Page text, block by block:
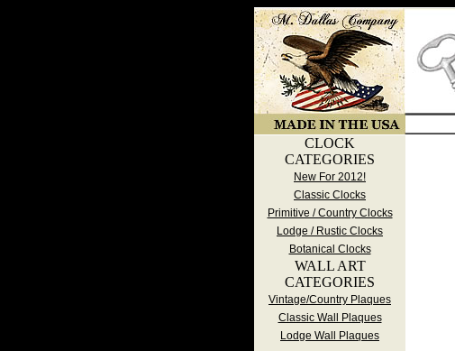
CLOCK
CATEGORIES
New For 2012!
Classic Clocks
Primitive / Country Clocks
Lodge / Rustic Clocks
Botanical Clocks
WALL ART
CATEGORIES
Vintage/Country Plaques
Classic Wall Plaques
Lodge Wall Plaques